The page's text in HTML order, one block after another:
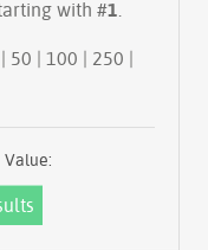
with #1
| 50 | 100 | 250 |
Value: